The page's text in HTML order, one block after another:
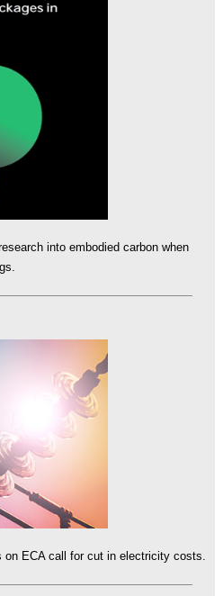
into embodied carbon when
on ECA call for cut in electricity costs.